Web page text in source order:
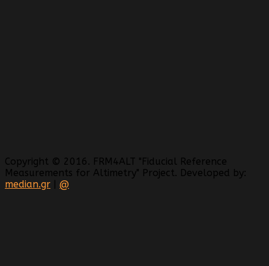
Copyright © 2016. FRM4ALT "Fiducial Reference
Measurements for Altimetry" Project. Developed by:
median.gr
@